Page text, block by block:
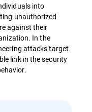
into
unauthorized
against their
In the
attacks target
link in the security